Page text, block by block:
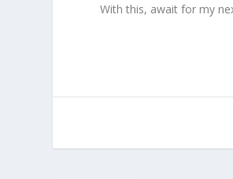
With this, await for my